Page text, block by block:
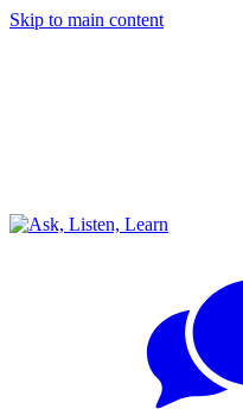
Skip to main content